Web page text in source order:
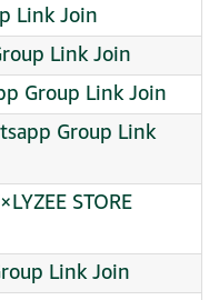
Link Join
Link Join
Group Link Join
Group Link
STORE
Link Join